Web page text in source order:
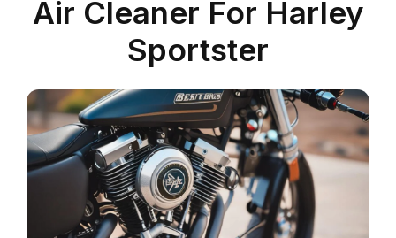
Air Cleaner For Harley
Sportster